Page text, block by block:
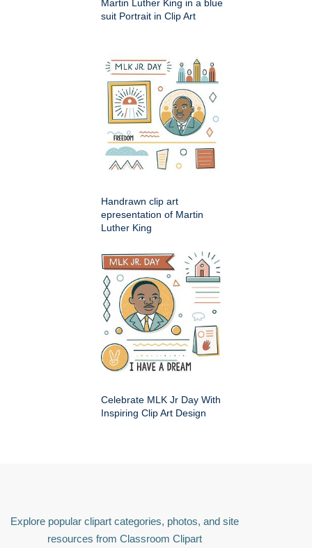
Martin Luther King in a blue
suit Portrait in Clip Art
Handrawn clip art
epresentation of Martin
Luther King
Celebrate MLK Jr Day With
Inspiring Clip Art Design
Explore popular clipart categories, photos, and site
resources from Classroom Clipart